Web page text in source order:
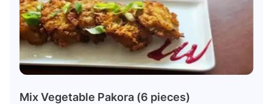
Mix Vegetable Pakora (6 pieces)